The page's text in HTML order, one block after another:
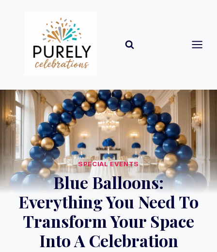
SPECIAL EVENTS
Blue Balloons:
Everything You Need To
Transform Your Space
Into A Celebration